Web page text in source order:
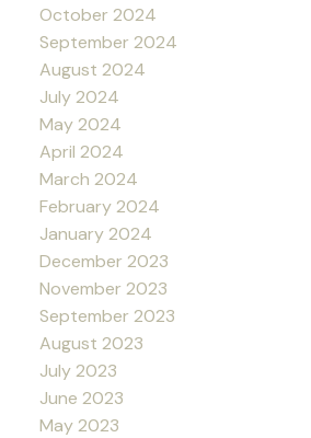
October 2024
September 2024
August 2024
July 2024
May 2024
April 2024
March 2024
February 2024
January 2024
December 2023
November 2023
September 2023
August 2023
July 2023
June 2023
May 2023